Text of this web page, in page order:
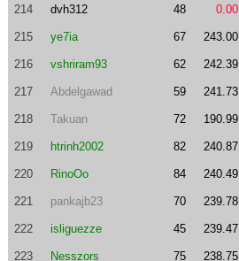
214 dvh312 48 0.00
215 ye7ia 67 243.00
216 vshriram93 62 242.39
217 Abdelgawad 59 241.73
218 Takuan 72 190.99
219 htrinh2002 82 240.87
220 RinoOo 84 240.49
221 pankajb23 70 239.78
222 isliguezze 45 239.47
223 Nesszors 75 238.75